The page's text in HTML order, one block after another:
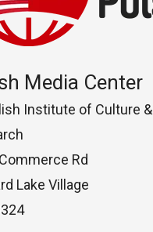
Media Center
Institute of Culture &
Rd
Lake Village